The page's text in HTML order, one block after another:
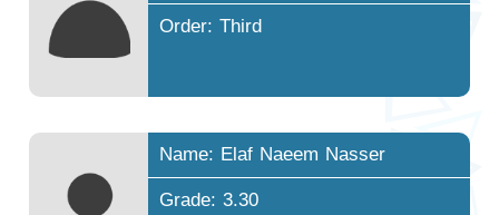
Order: Third
Name: Elaf Naeem Nasser
Grade: 3.30